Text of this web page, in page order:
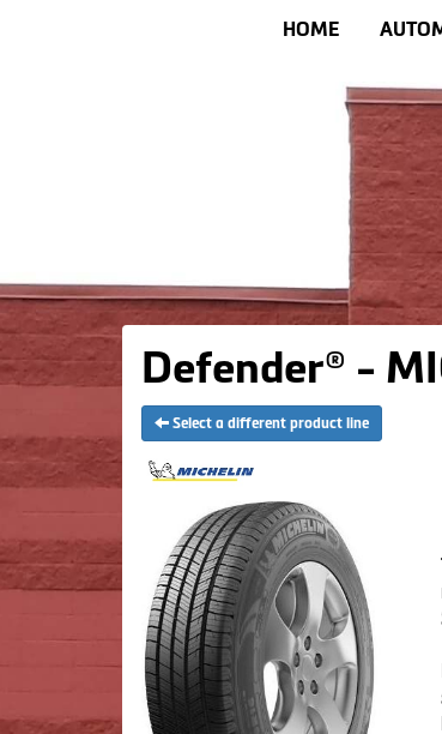
HOME
Defender® -
Select a different product line